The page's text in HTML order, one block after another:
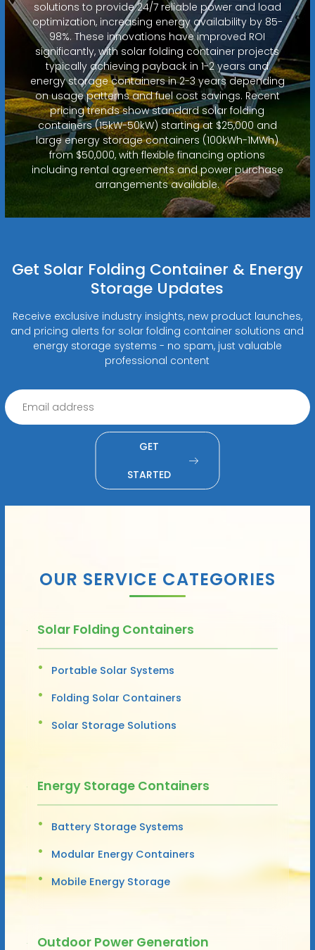
solutions to provide 24/7 reliable power and load
optimization, increasing energy availability by 85-
98%. These innovations have improved ROI
significantly, with solar folding container projects
typically achieving payback in 1-2 years and
energy storage containers in 2-3 years depending
on usage patterns and fuel cost savings. Recent
pricing trends show standard solar folding
containers (15kW-50kW) starting at $25,000 and
large energy storage containers (100kWh-1MWh)
from $50,000, with flexible financing options
including rental agreements and power purchase
arrangements available.
Get Solar Folding Container & Energy
Storage Updates
Receive exclusive industry insights, new product launches,
and pricing alerts for solar folding container solutions and
energy storage systems - no spam, just valuable
professional content
GET
STARTED
OUR SERVICE CATEGORIES
Solar Folding Containers
Portable Solar Systems
Folding Solar Containers
Solar Storage Solutions
Energy Storage Containers
Battery Storage Systems
Modular Energy Containers
Mobile Energy Storage
Outdoor Power Generation